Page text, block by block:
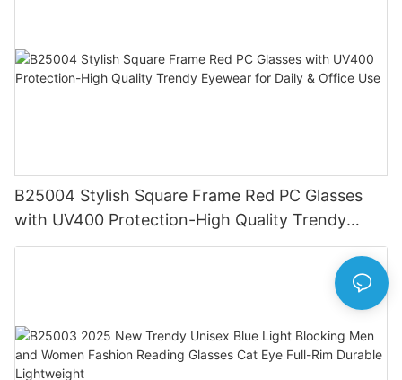
B25004 Stylish Square Frame Red PC Glasses
with UV400 Protection-High Quality Trendy
Eyewear for Daily & Office Use